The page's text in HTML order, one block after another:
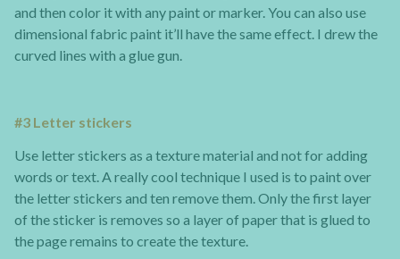
and then color it with any paint or marker. You can also use
dimensional fabric paint it’ll have the same effect. I drew the
curved lines with a glue gun.
#3 Letter stickers
Use letter stickers as a texture material and not for adding
words or text. A really cool technique I used is to paint over
the letter stickers and ten remove them. Only the first layer
of the sticker is removes so a layer of paper that is glued to
the page remains to create the texture.